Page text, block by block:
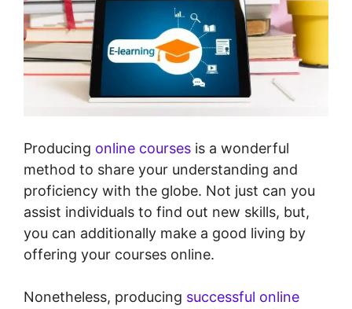
Producing online courses is a wonderful
method to share your understanding and
proficiency with the globe. Not just can you
assist individuals to find out new skills, but,
you can additionally make a good living by
offering your courses online.
Nonetheless, producing successful online